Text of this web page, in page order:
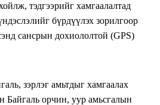
тэдгээрийг хамгаалалтад
бүрдүүлэх зорилгоор
сансрын дохиололтой (GPS)
зэрлэг амьтдыг хамгаалах
Байгаль орчин, уур амьсгалын